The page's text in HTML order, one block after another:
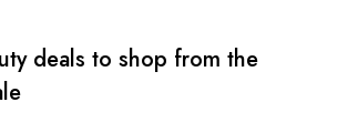
deals to shop from the